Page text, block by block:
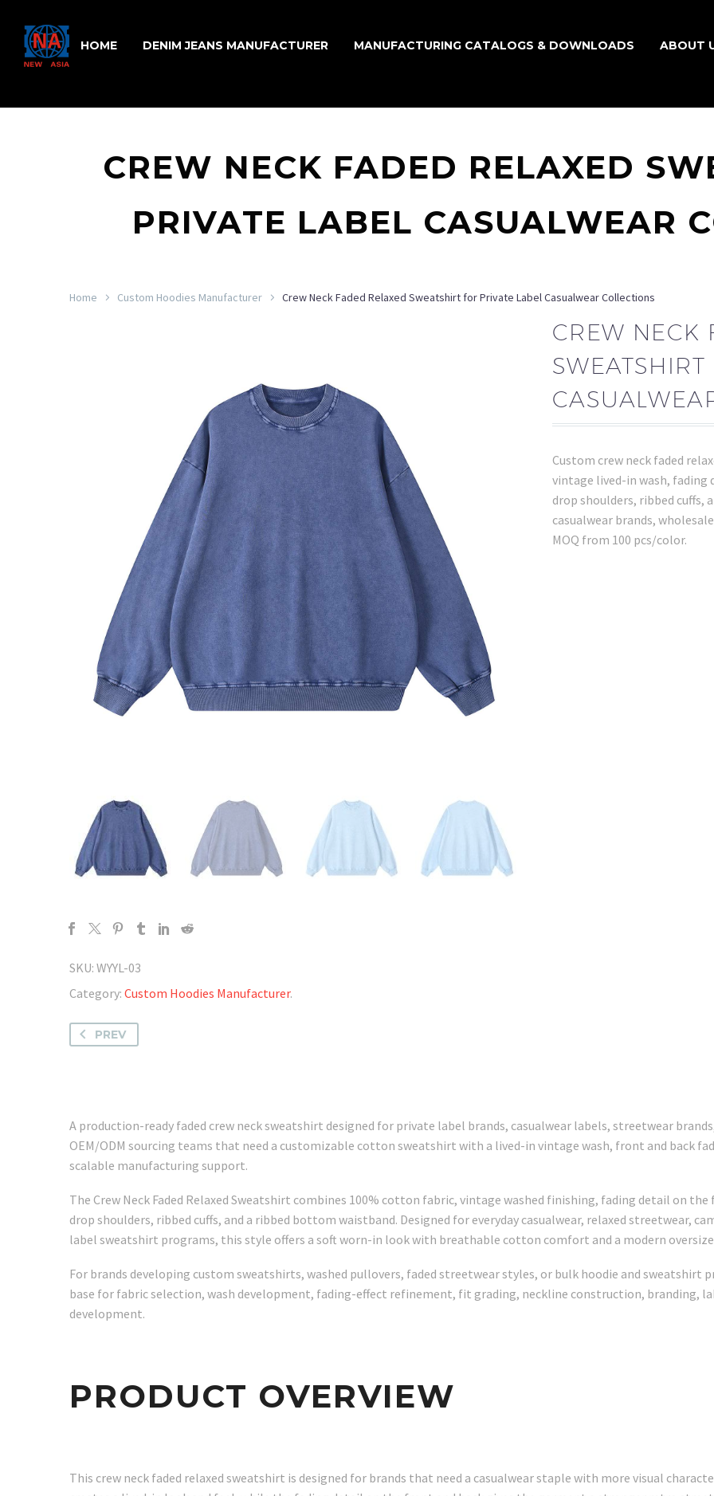
HOME DENIM JEANS MANUFACTURER MANUFACTURING CATALOGS & DOWNLOADS ABOUT
CREW NECK FADED RELAXED
PRIVATE LABEL CASUALWEAR
Home Custom Hoodies Manufacturer Crew Neck Faded Relaxed Sweatshirt for Private Label Casualwear Collections
SKU: WYYL-03
Category: Custom Hoodies Manufacturer.
CREW NECK
Custom crew neck faded
vintage lived-in wash,
drop shoulders, ribbed
casualwear brands,
MOQ from 100 pcs/color.
PREV
A production-ready faded crew neck sweatshirt designed for private label brands, casualwear labels, streetwear
OEM/ODM sourcing teams that need a customizable cotton sweatshirt with a lived-in vintage wash, front and back
scalable manufacturing support.
The Crew Neck Faded Relaxed Sweatshirt combines 100% cotton fabric, vintage washed finishing, fading detail on
drop shoulders, ribbed cuffs, and a ribbed bottom waistband. Designed for everyday casualwear, relaxed streetwear,
label sweatshirt programs, this style offers a soft worn-in look with breathable cotton comfort and a modern
For brands developing custom sweatshirts, washed pullovers, faded streetwear styles, or bulk hoodie and
base for fabric selection, wash development, fading-effect refinement, fit grading, neckline construction, branding,
development.
PRODUCT OVERVIEW
This crew neck faded relaxed sweatshirt is designed for brands that need a casualwear staple with more visual